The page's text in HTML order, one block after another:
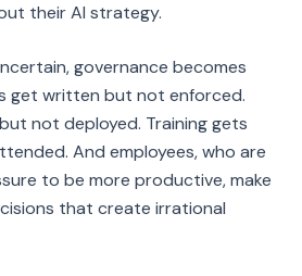
their AI strategy.
governance becomes
get written but not enforced.
not deployed. Training gets
And employees, who are
to be more productive, make
that create irrational